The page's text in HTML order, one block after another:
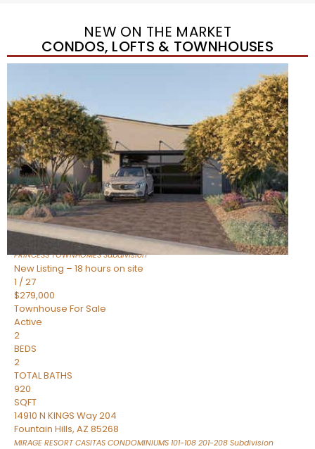
NEW ON THE MARKET
CONDOS, LOFTS & TOWNHOUSES
/30
$855,000
TownhouseFor Sale
Active
4
BEDS
3
TOTAL BATHS
2,318
SQFT
17620 N 77TH Place
Scottsdale,AZ85255
PRINCESS TOWNHOMESSubdivision
New Listing – 18 hours on site
1 /27
$279,000
Townhouse For Sale
Active
2
BEDS
2
TOTAL BATHS
920
SQFT
14910 N KINGS Way 204
Fountain Hills, AZ 85268
MIRAGE RESORT CASITAS CONDOMINIUMS 101-108 201-208 Subdivision